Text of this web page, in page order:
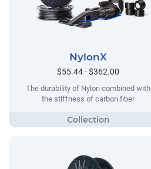
NylonX
$55.44 - $362.00
The durability of Nylon combined with
the stiffness of carbon fiber